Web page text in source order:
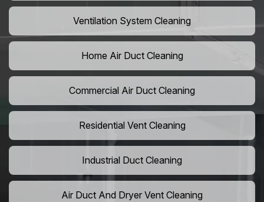
Ventilation System Cleaning
Home Air Duct Cleaning
Commercial Air Duct Cleaning
Residential Vent Cleaning
Industrial Duct Cleaning
Air Duct And Dryer Vent Cleaning